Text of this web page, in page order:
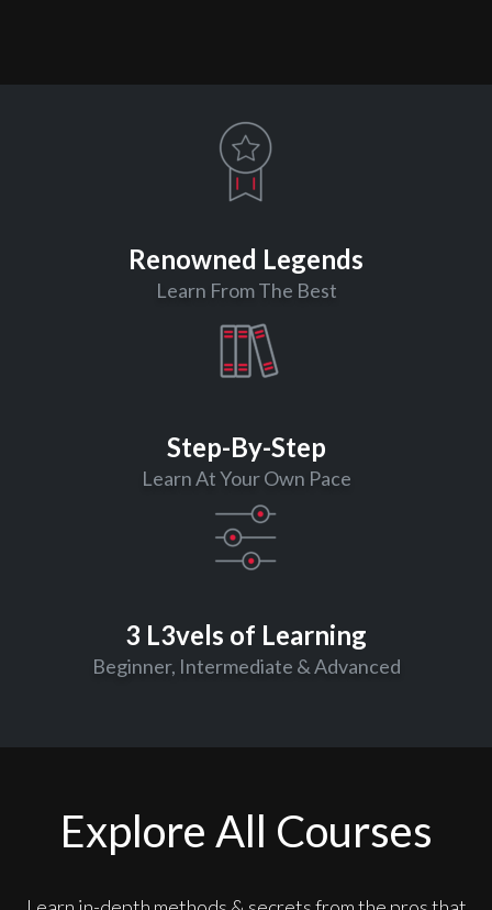
Renowned Legends
Learn From The Best
Step-By-Step
Learn At Your Own Pace
3 L3vels of Learning
Beginner, Intermediate & Advanced
Explore All Courses